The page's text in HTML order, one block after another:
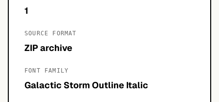
1
SOURCE FORMAT
ZIP archive
FONT FAMILY
Galactic Storm Outline Italic